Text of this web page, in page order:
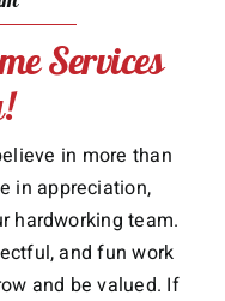
Services
in more than
in appreciation,
hardworking team.
and fun work
and be valued. If